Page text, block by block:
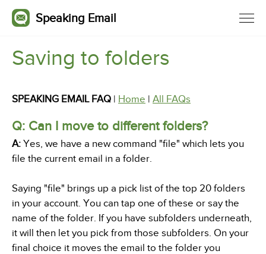
Speaking Email
Saving to folders
SPEAKING EMAIL FAQ | Home | All FAQs
Q: Can I move to different folders?
A: Yes, we have a new command "file" which lets you
file the current email in a folder.
Saying "file" brings up a pick list of the top 20 folders
in your account. You can tap one of these or say the
name of the folder. If you have subfolders underneath,
it will then let you pick from those subfolders. On your
final choice it moves the email to the folder you